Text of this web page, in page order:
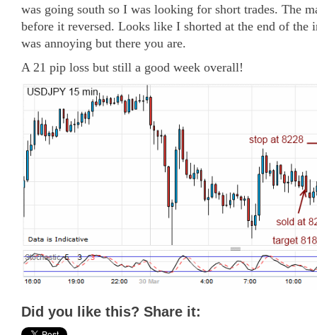
was going south so I was looking for short trades. The
before it reversed. Looks like I shorted at the end of the
was annoying but there you are.
A 21 pip loss but still a good week overall!
Did you like this? Share it: